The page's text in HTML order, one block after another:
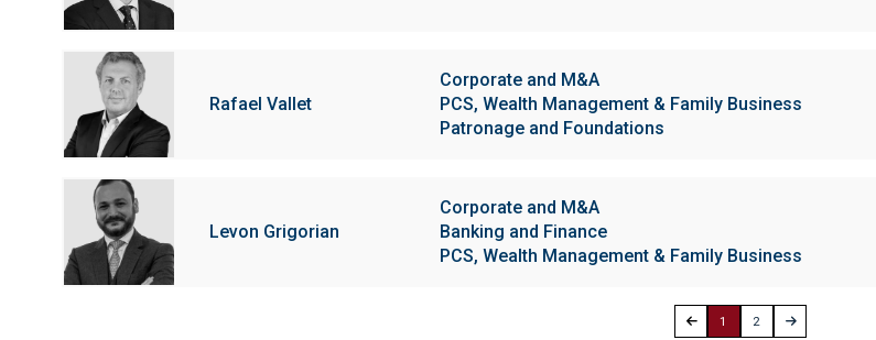
Rafael Vallet
Corporate and M&A
PCS, Wealth Management & Family Business
Patronage and Foundations
Levon Grigorian
Corporate and M&A
Banking and Finance
PCS, Wealth Management & Family Business
1 2